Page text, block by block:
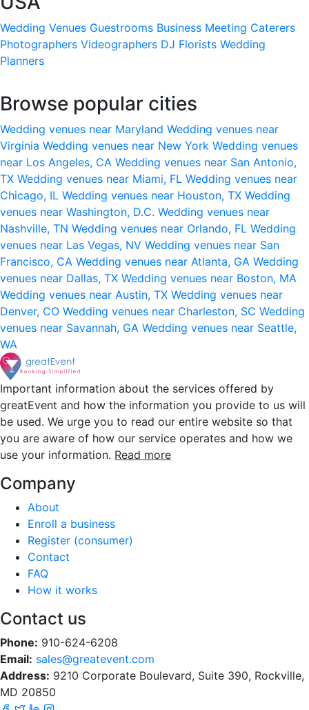
Wedding Venues Guestrooms Business Meeting Caterers
Photographers Videographers DJ Florists Wedding
Planners
Browse popular cities
Wedding venues near Maryland Wedding venues near
Virginia Wedding venues near New York Wedding venues
near Los Angeles, CA Wedding venues near San Antonio,
TX Wedding venues near Miami, FL Wedding venues near
Chicago, IL Wedding venues near Houston, TX Wedding
venues near Washington, D.C. Wedding venues near
Nashville, TN Wedding venues near Orlando, FL Wedding
venues near Las Vegas, NV Wedding venues near San
Francisco, CA Wedding venues near Atlanta, GA Wedding
venues near Dallas, TX Wedding venues near Boston, MA
Wedding venues near Austin, TX Wedding venues near
Denver, CO Wedding venues near Charleston, SC Wedding
venues near Savannah, GA Wedding venues near Seattle,
WA
Important information about the services offered by
greatEvent and how the information you provide to us will
be used. We urge you to read our entire website so that
you are aware of how our service operates and how we
use your information. Read more
Company
About
Enroll a business
Register (consumer)
Contact
FAQ
How it works
Contact us
Phone: 910-624-6208
Email: sales@greatevent.com
Address: 9210 Corporate Boulevard, Suite 390, Rockville,
MD 20850